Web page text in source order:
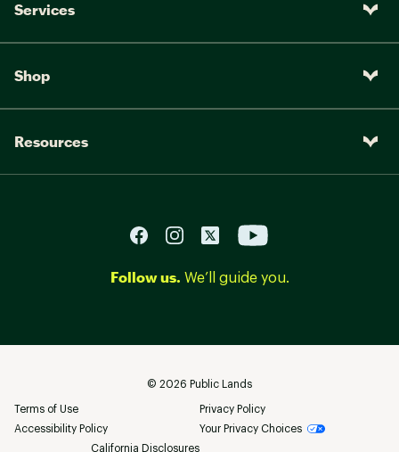
Services
Shop
Resources
Follow us. We’ll guide you.
© 2026 Public Lands
Terms of Use
Privacy Policy
Accessibility Policy
Your Privacy Choices
California Disclosures